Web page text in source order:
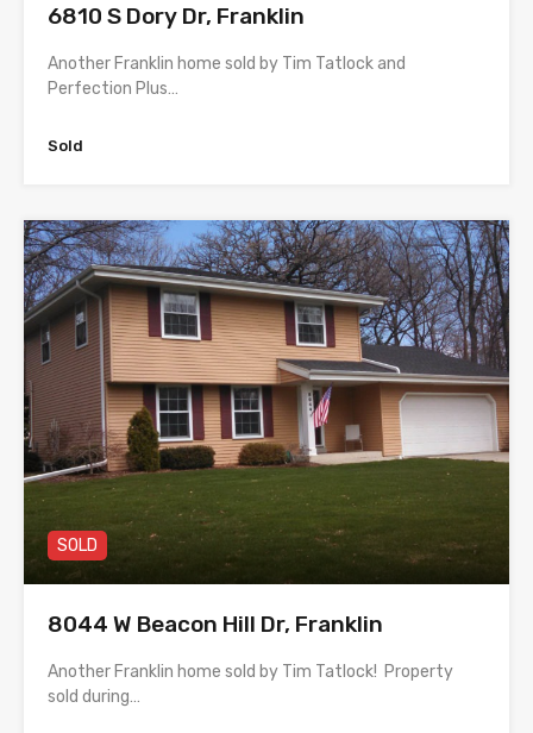
6810 S Dory Dr, Franklin
Another Franklin home sold by Tim Tatlock and
Perfection Plus…
Sold
SOLD
8044 W Beacon Hill Dr, Franklin
Another Franklin home sold by Tim Tatlock! Property
sold during…